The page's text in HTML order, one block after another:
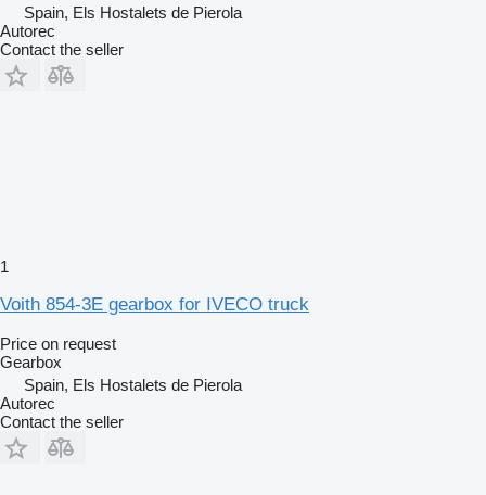
Spain, Els Hostalets de Pierola
Autorec
Contact the seller
1
Voith 854-3E gearbox for IVECO truck
Price on request
Gearbox
Spain, Els Hostalets de Pierola
Autorec
Contact the seller